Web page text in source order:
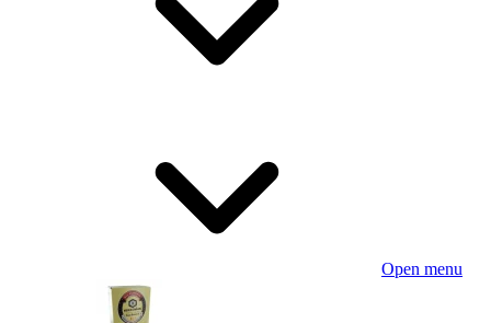
Open menu